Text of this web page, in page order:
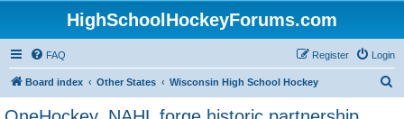
HighSchoolHockeyForums.com
FAQ Login
Register
Board index Other States Wisconsin High School Hockey